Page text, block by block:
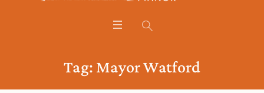
Tag: Mayor Watford